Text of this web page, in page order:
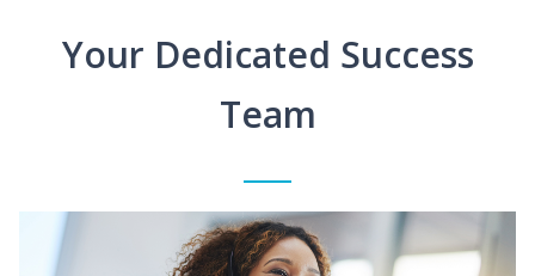
Your Dedicated Success
Team